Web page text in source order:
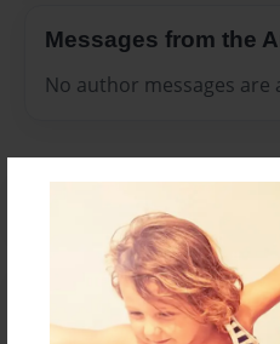
Messages from the
No author messages
Reader's Comments
Log inorcreate an account